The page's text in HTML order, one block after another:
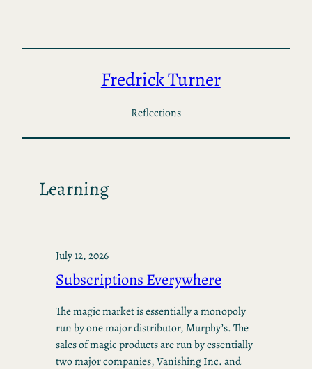
content
Fredrick Turner
Reflections
Learning
July 12, 2026
Subscriptions Everywhere
The magic market is essentially a monopoly
run by one major distributor, Murphy’s. The
sales of magic products are run by essentially
two major companies, Vanishing Inc. and